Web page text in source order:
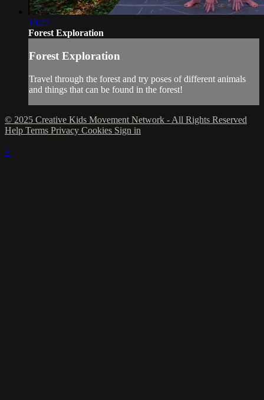
18:27
Forest Exploration
Forest Exploration
Travel through the forest and try poses of different animals
and things that can be found in the forest!
© 2025 Creative Kids Movement Network - All Rights Reserved
Help Terms Privacy Cookies Sign in
×